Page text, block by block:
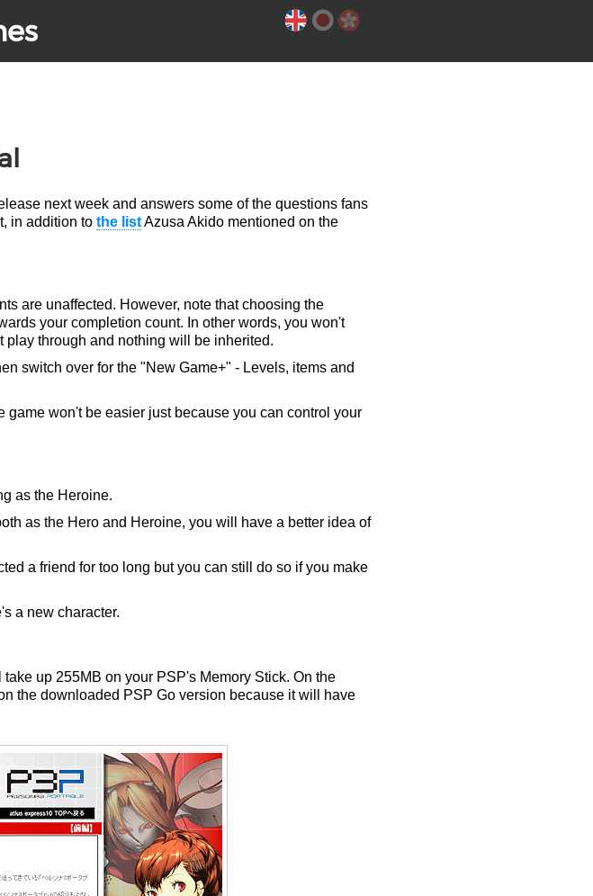
next week and answers some of the questions fans
in addition to the listAzusa Akido mentioned on the
are unaffected. However, note that choosing the
your completion count. In other words, you won't
through and nothing will be inherited.
switch over for the "New Game+" - Levels, items and
game won't be easier just because you can control your
as the Heroine.
as the Hero and Heroine, you will have a better idea of
a friend for too long but you can still do so if you make
a new character.
up 255MB on your PSP's Memory Stick. On the
the downloaded PSP Go version because it will have